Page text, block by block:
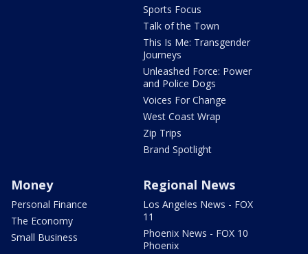
Sports Focus
Talk of the Town
This Is Me: Transgender
Journeys
Unleashed Force: Power
and Police Dogs
Voices For Change
West Coast Wrap
Zip Trips
Brand Spotlight
Money
Personal Finance
The Economy
Small Business
Regional News
Los Angeles News - FOX
11
Phoenix News - FOX 10
Phoenix